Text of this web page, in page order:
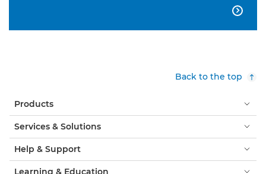

Back to the top
Products
Services & Solutions
Help & Support
Learning & Education